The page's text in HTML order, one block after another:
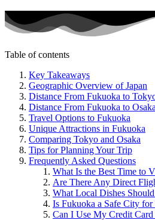
Table of contents
Key Takeaways
Geographic Overview of Japan
Distance From Fukuoka to
Distance From Fukuoka to Osaka
Travel Options to Fukuoka
Unique Attractions in Fukuoka
Comparing Tokyo and Osaka
Tips for Planning Your Trip
Frequently Asked Questions
What Is the Best Time to
Are There Any Direct
What Local Dishes
Is Fukuoka a Safe City for
Can I Use My Credit